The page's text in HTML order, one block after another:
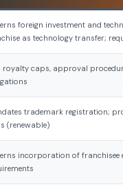
foreign investment and
as technology transfer;
royalty caps, approval
trademark registration;
(renewable)
incorporation of franchisee